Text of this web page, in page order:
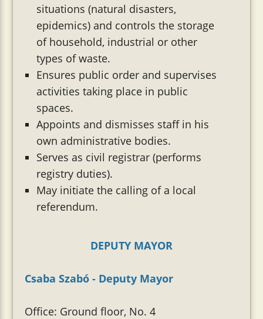
situations (natural disasters,
epidemics) and controls the storage
of household, industrial or other
types of waste.
Ensures public order and supervises
activities taking place in public
spaces.
Appoints and dismisses staff in his
own administrative bodies.
Serves as civil registrar (performs
registry duties).
May initiate the calling of a local
referendum.
DEPUTY MAYOR
Csaba Szabó - Deputy Mayor
Office: Ground floor, No. 4